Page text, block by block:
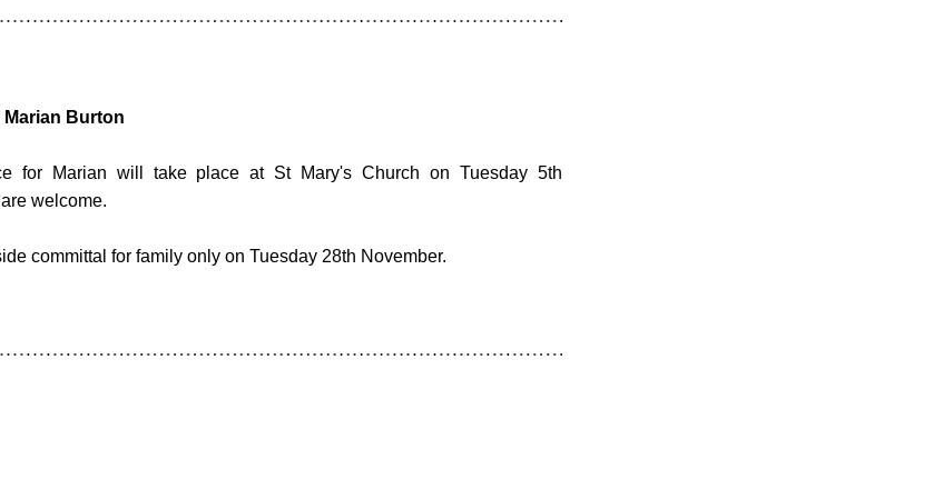
Marian Burton
for Marian will take place at St Mary's Church on Tuesday 5th
welcome.
committal for family only on Tuesday 28th November.